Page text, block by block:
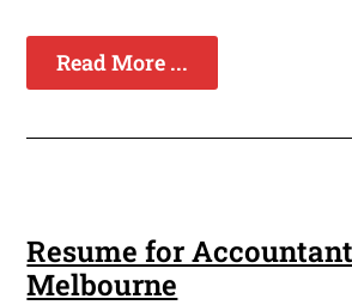
Read More ...
Resume for
Melbourne